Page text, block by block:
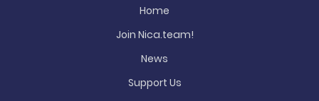
Home
Join Nica.team!
News
Support Us